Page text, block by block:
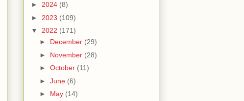
► 2024 (8)
► 2023 (109)
▼ 2022 (171)
► December (29)
► November (28)
► October (11)
► June (6)
► May (14)